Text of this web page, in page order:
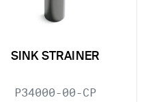
SINK STRAINER
P34000-00-CP